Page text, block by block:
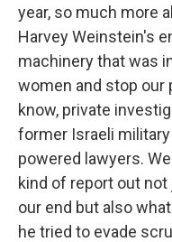
year, so much more
Harvey Weinstein's
machinery that was
women and stop our
know, private
former Israeli
powered lawyers.
kind of report out
our end but also
he tried to evade